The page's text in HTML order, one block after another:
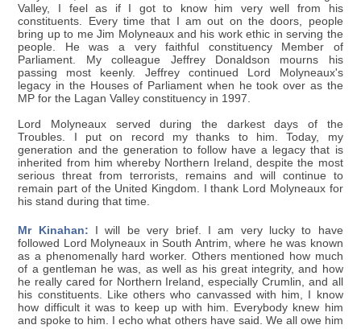
Valley, I feel as if I got to know him very well from his
constituents. Every time that I am out on the doors, people
bring up to me Jim Molyneaux and his work ethic in serving the
people. He was a very faithful constituency Member of
Parliament. My colleague Jeffrey Donaldson mourns his
passing most keenly. Jeffrey continued Lord Molyneaux's
legacy in the Houses of Parliament when he took over as the
MP for the Lagan Valley constituency in 1997.
Lord Molyneaux served during the darkest days of the
Troubles. I put on record my thanks to him. Today, my
generation and the generation to follow have a legacy that is
inherited from him whereby Northern Ireland, despite the most
serious threat from terrorists, remains and will continue to
remain part of the United Kingdom. I thank Lord Molyneaux for
his stand during that time.
Mr Kinahan: I will be very brief. I am very lucky to have
followed Lord Molyneaux in South Antrim, where he was known
as a phenomenally hard worker. Others mentioned how much
of a gentleman he was, as well as his great integrity, and how
he really cared for Northern Ireland, especially Crumlin, and all
his constituents. Like others who canvassed with him, I know
how difficult it was to keep up with him. Everybody knew him
and spoke to him. I echo what others have said. We all owe him